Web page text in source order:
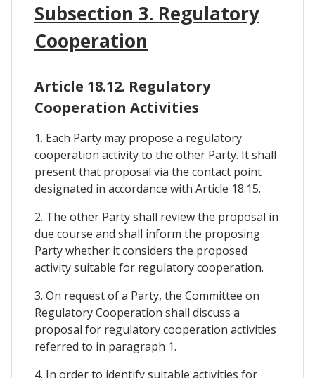
Subsection 3. Regulatory
Cooperation
Article 18.12. Regulatory
Cooperation Activities
1. Each Party may propose a regulatory
cooperation activity to the other Party. It shall
present that proposal via the contact point
designated in accordance with Article 18.15.
2. The other Party shall review the proposal in
due course and shall inform the proposing
Party whether it considers the proposed
activity suitable for regulatory cooperation.
3. On request of a Party, the Committee on
Regulatory Cooperation shall discuss a
proposal for regulatory cooperation activities
referred to in paragraph 1.
4. In order to identify suitable activities for